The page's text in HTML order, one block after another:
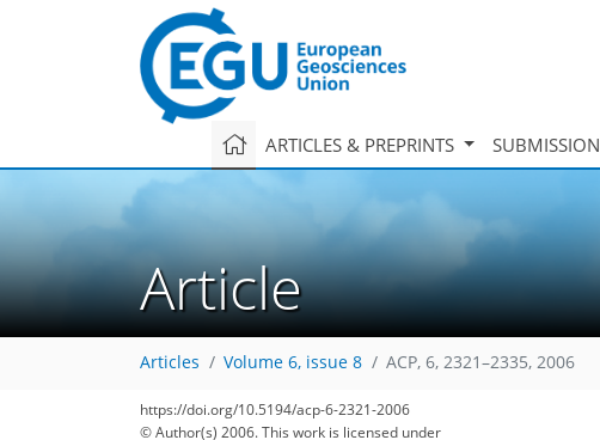
ARTICLES & PREPRINTS SUBMISSION
Article
Articles Volume 6, issue 8 ACP, 6, 2321–2335, 2006
https://doi.org/10.5194/acp-6-2321-2006
© Author(s) 2006. This work is licensed under